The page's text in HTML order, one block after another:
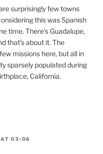
surprisingly few towns
this was Spanish
time. There’s Guadalupe,
that’s about it. The
missions here, but all in
sparsely populated during
California.
03:06